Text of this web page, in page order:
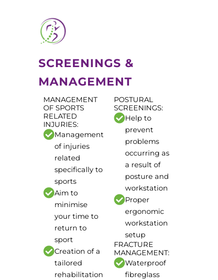
SCREENINGS &
MANAGEMENT
MANAGEMENT
OF SPORTS
RELATED
INJURIES:
Management
of injuries
related
specifically to
sports
Aim to
minimise
your time to
return to
sport
Creation of a
tailored
rehabilitation
POSTURAL
SCREENINGS:
Help to
prevent
problems
occurring as
a result of
posture and
workstation
Proper
ergonomic
workstation
setup
FRACTURE
MANAGEMENT:
Waterproof
fibreglass